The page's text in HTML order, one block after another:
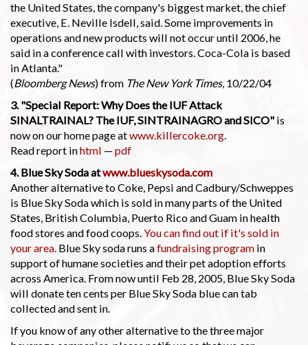
the United States, the company's biggest market, the chief
executive, E. Neville Isdell, said. Some improvements in
operations and new products will not occur until 2006, he
said in a conference call with investors. Coca-Cola is based
in Atlanta."
(Bloomberg News) from The New York Times, 10/22/04
3. "Special Report: Why Does the IUF Attack
SINALTRAINAL? The IUF, SINTRAINAGRO and SICO" is
now on our home page atwww.killercoke.org.
Read report inhtml — pdf
4. Blue Sky Soda atwww.blueskysoda.com
Another alternative to Coke, Pepsi and Cadbury/Schweppes
is Blue Sky Soda which is sold in many parts of the United
States, British Columbia, Puerto Rico and Guam in health
food stores and food coops.You can find out if it's sold in
your area. Blue Sky soda runs afundraising program in
support of humane societies and their pet adoption efforts
across America. From now until Feb 28, 2005, Blue Sky Soda
will donate ten cents per Blue Sky Soda blue can tab
collected and sent in.
If you know of any other alternative to the three major